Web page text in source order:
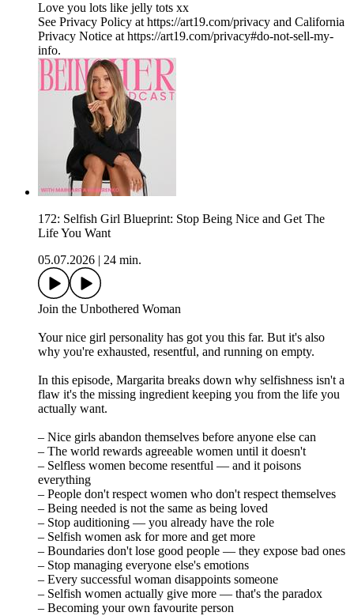
Love you lots like jelly tots xx
See Privacy Policy at https://art19.com/privacy and California
Privacy Notice at https://art19.com/privacy#do-not-sell-my-
info.
172: Selfish Girl Blueprint: Stop Being Nice and Get The
Life You Want
05.07.2026
24 min.
Join the Unbothered Woman
Your nice girl personality has got you this far. But it's also
why you're exhausted, resentful, and running on empty.
In this episode, Margarita breaks down why selfishness isn't a
flaw it's the missing ingredient keeping you from the life you
actually want.
– Nice girls abandon themselves before anyone else can
– The world rewards agreeable women until it doesn't
– Selfless women become resentful — and it poisons
everything
– People don't respect women who don't respect themselves
– Being needed is not the same as being loved
– Stop auditioning — you already have the role
– Selfish women ask for more and get more
– Boundaries don't lose good people — they expose bad ones
– Stop managing everyone else's emotions
– Every successful woman disappoints someone
– Selfish women actually give more — that's the paradox
– Becoming your own favourite person